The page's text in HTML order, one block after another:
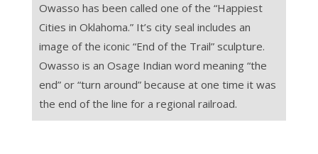
Owasso has been called one of the “Happiest
Cities in Oklahoma.” It’s city seal includes an
image of the iconic “End of the Trail” sculpture.
Owasso is an Osage Indian word meaning “the
end” or “turn around” because at one time it was
the end of the line for a regional railroad.